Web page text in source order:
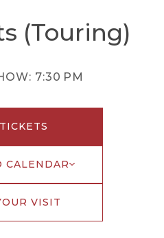
(Touring)
7:30 PM
CALENDAR
VISIT